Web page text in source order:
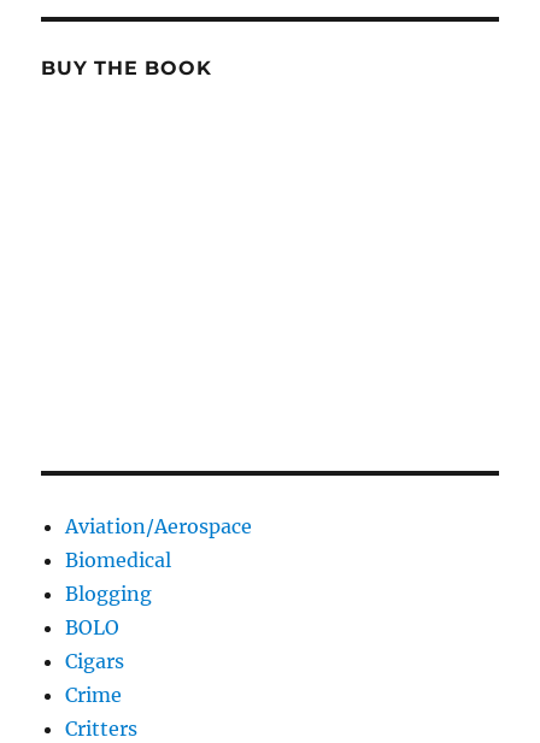
BUY THE BOOK
Aviation/Aerospace
Biomedical
Blogging
BOLO
Cigars
Crime
Critters